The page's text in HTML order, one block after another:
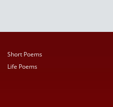
Short Poems
Life Poems